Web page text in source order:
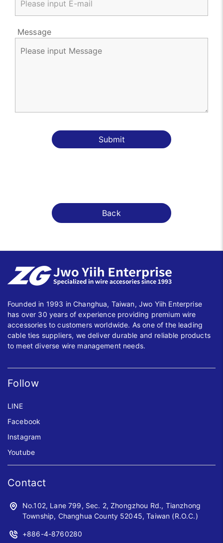
Message
Submit
Back
Founded in 1993 in Changhua, Taiwan, Jwo Yiih Enterprise
has over 30 years of experience providing premium wire
accessories to customers worldwide. As one of the leading
cable ties suppliers, we deliver durable and reliable products
to meet diverse wire management needs.
Follow
LINE
Facebook
Instagram
Youtube
Contact
No.102, Lane 799, Sec. 2, Zhongzhou Rd., Tianzhong
Township, Changhua County 52045, Taiwan (R.O.C.)
+886-4-8760280